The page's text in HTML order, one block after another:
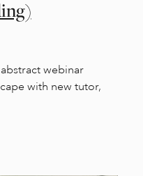
webinar
with new tutor,